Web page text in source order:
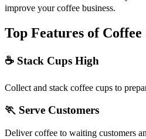
improve your coffee business.
Top Features of Coffee
☕ Stack Cups High
Collect and stack coffee cups to
🏃 Serve Customers
Deliver coffee to waiting customers